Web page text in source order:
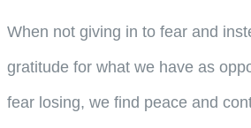
When not giving in to fear and
gratitude for what we have as
fear losing, we find peace and